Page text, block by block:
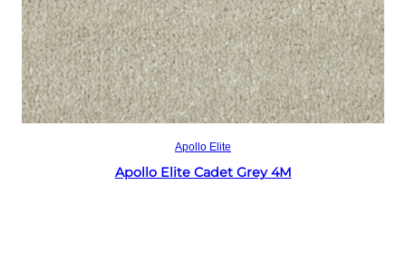
Apollo Elite
Apollo Elite Cadet Grey 4M